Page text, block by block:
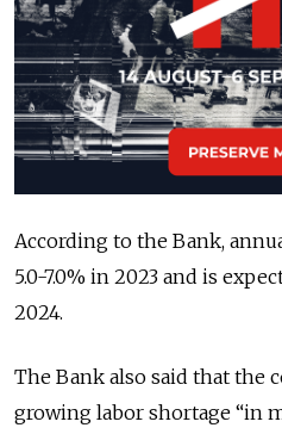
According to the Bank,
5.0-7.0% in 2023 and is
2024.
The Bank also said that the
growing labor shortage “in